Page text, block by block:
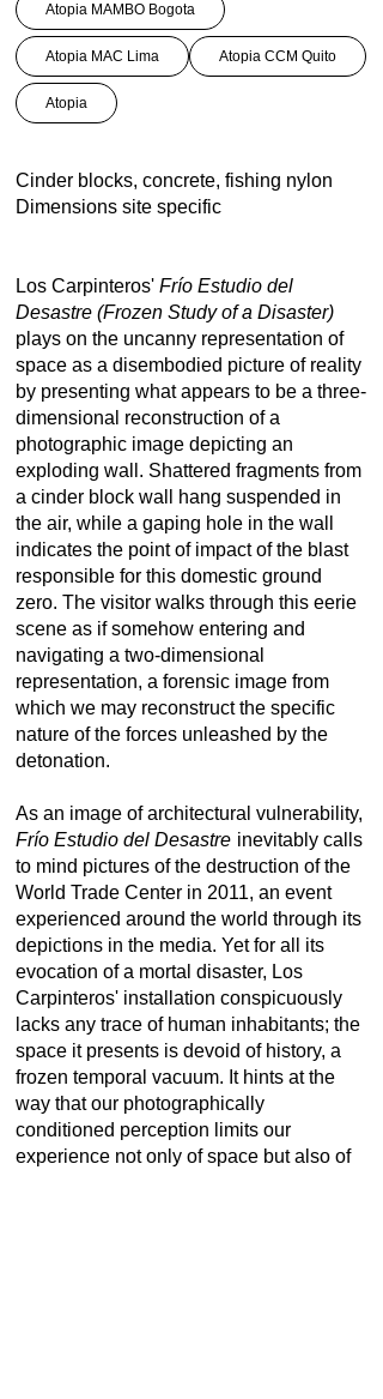
Atopia MAMBO Bogota
Atopia MAC Lima Atopia CCM Quito
Atopia
Cinder blocks, concrete, fishing nylon
Dimensions site specific
Los Carpinteros'Frí­o Estudio del
Desastre (Frozen Study of a Disaster)
plays on the uncanny representation of
space as a disembodied picture of reality
by presenting what appears to be a three-
dimensional reconstruction of a
photographic image depicting an
exploding wall. Shattered fragments from
a cinder block wall hang suspended in
the air, while a gaping hole in the wall
indicates the point of impact of the blast
responsible for this domestic ground
zero. The visitor walks through this eerie
scene as if somehow entering and
navigating a two-dimensional
representation, a forensic image from
which we may reconstruct the specific
nature of the forces unleashed by the
detonation.
As an image of architectural vulnerability,
Frí­o Estudio del Desastre inevitably calls
to mind pictures of the destruction of the
World Trade Center in 2011, an event
experienced around the world through its
depictions in the media. Yet for all its
evocation of a mortal disaster, Los
Carpinteros' installation conspicuously
lacks any trace of human inhabitants; the
space it presents is devoid of history, a
frozen temporal vacuum. It hints at the
way that our photographically
conditioned perception limits our
experience not only of space but also of